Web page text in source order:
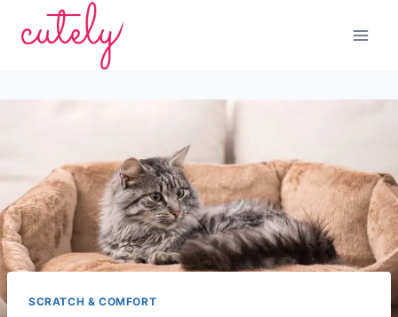
SCRATCH & COMFORT